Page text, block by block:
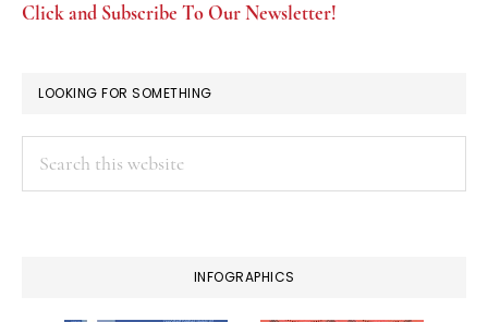
Click and Subscribe To Our Newsletter!
LOOKING FOR SOMETHING
Search
INFOGRAPHICS